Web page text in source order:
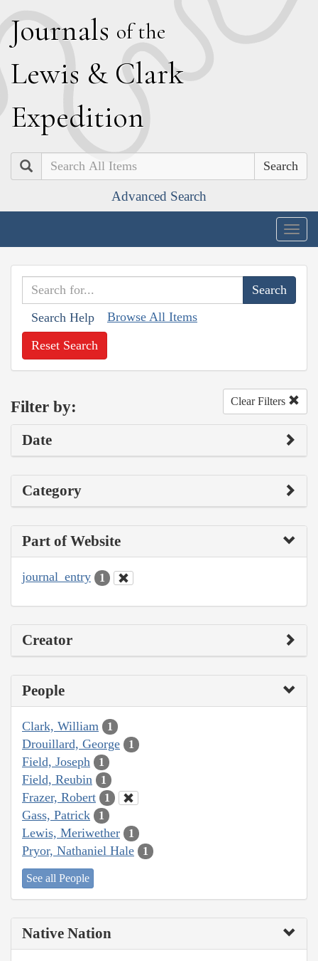
Journals of the
Lewis & Clark
Expedition
Search
Advanced Search
Search Help Browse All Items
Reset Search
Filter by: Clear Filters
Date
Category
Part of Website
journal_entry 1
Creator
People
Clark, William 1
Drouillard, George 1
Field, Joseph 1
Field, Reubin 1
Frazer, Robert 1
Gass, Patrick 1
Lewis, Meriwether 1
Pryor, Nathaniel Hale 1
See all People
Native Nation